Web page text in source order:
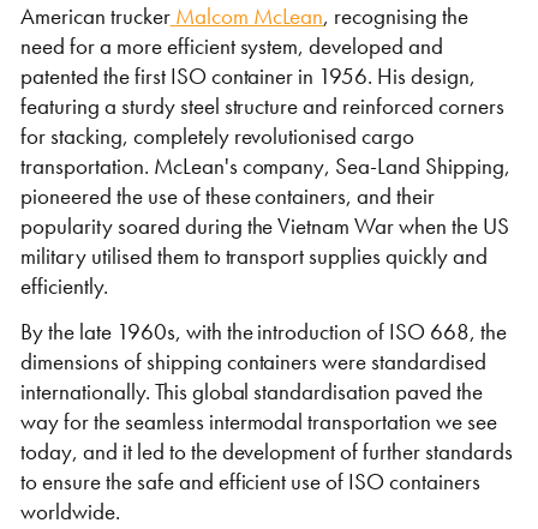
CLEARANCE
CLEARANCE
American trucker Malcom McLean, recognising the
need for a more efficient system, developed and
patented the first ISO container in 1956. His design,
featuring a sturdy steel structure and reinforced corners
for stacking, completely revolutionised cargo
transportation. McLean's company, Sea-Land Shipping,
pioneered the use of these containers, and their
popularity soared during the Vietnam War when the US
military utilised them to transport supplies quickly and
efficiently.
By the late 1960s, with the introduction of ISO 668, the
dimensions of shipping containers were standardised
internationally. This global standardisation paved the
way for the seamless intermodal transportation we see
today, and it led to the development of further standards
to ensure the safe and efficient use of ISO containers
worldwide.